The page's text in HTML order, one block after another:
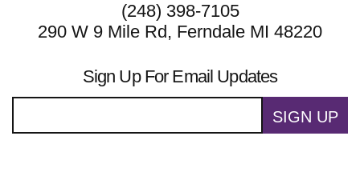
(248) 398-7105
290 W 9 Mile Rd, Ferndale MI 48220
Sign Up For Email Updates
SIGN UP